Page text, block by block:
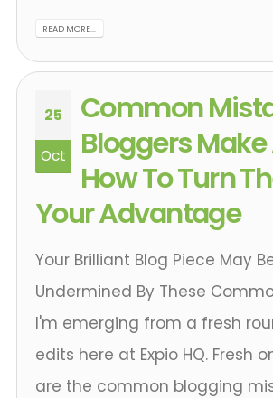
READ MORE...
25
Oct
Common
Bloggers
How To Turn
Your Advantage
Your Brilliant Blog Piece May
Undermined By These
I'm emerging from a fresh
edits here at Expio HQ. Fresh
are the common blogging